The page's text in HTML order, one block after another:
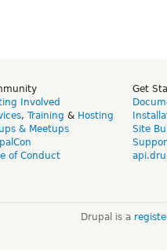
Involved
, Training & Hosting
& Meetups
of Conduct
Get
Site
Drupal is a